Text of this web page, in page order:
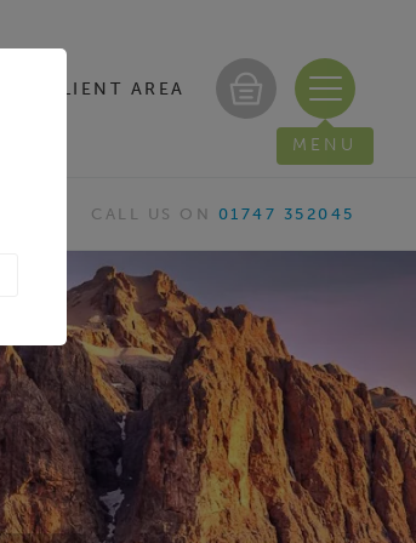
CLIENT AREA
MENU
CALL US ON 01747 352045